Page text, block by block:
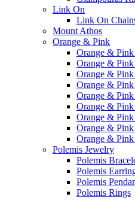
Link On
Link On
Mount Athos
Orange & Pink
Orange &
Orange & Pink
Orange &
Orange & Pink
Orange &
Orange &
Orange &
Orange & Pink
Orange &
Polemis Jewelry
Polemis
Polemis
Polemis
Polemis Rings